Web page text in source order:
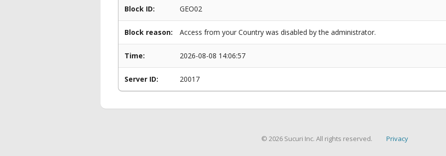
Block ID: GEO02
Block reason: Access from your Country was disabled by the administrator.
Time: 2026-08-08 14:06:57
Server ID: 20017
© 2026 Sucuri Inc. All rights reserved. Privacy